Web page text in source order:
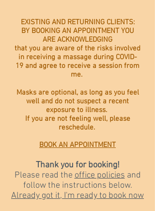
EXISTING AND RETURNING CLIENTS:
BY BOOKING AN APPOINTMENT YOU
ARE ACKNOWLEDGING
that you are aware of the risks involved
in receiving a massage during COVID-
19 and agree to receive a session from
me.
Masks are optional, as long as you feel
well and do not suspect a recent
exposure to illness.
If you are not feeling well, please
reschedule.
BOOK AN APPOINTMENT
Thank you for booking!
Please read the office policies and
follow the instructions below.
Already got it, I'm ready to book now